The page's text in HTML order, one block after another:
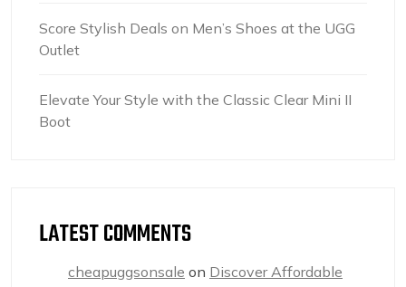
Score Stylish Deals on Men’s Shoes at the UGG
Outlet
Elevate Your Style with the Classic Clear Mini II
Boot
LATEST COMMENTS
cheapuggsonsale on Discover Affordable